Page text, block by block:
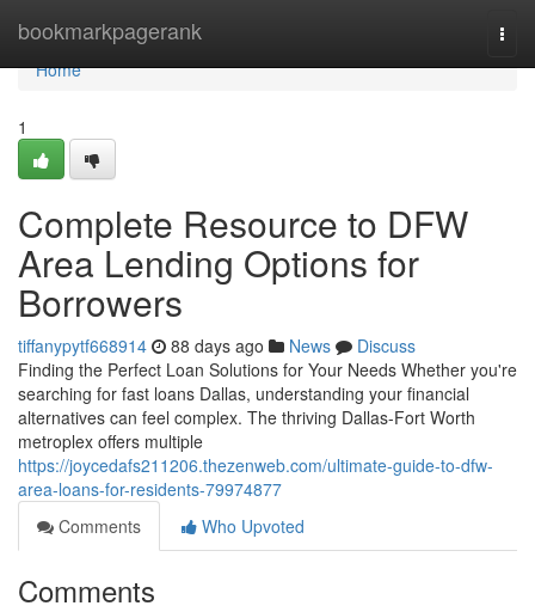
bookmarkpagerank
Home
Home
1
Complete Resource to DFW
Area Lending Options for
Borrowers
tiffanypytf668914 88 days ago News
Discuss
Finding the Perfect Loan Solutions for Your Needs Whether you're
searching for fast loans Dallas, understanding your financial
alternatives can feel complex. The thriving Dallas-Fort Worth
metroplex offers multiple
https://joycedafs211206.thezenweb.com/ultimate-guide-to-dfw-
area-loans-for-residents-79974877
Comments
Who Upvoted
Comments